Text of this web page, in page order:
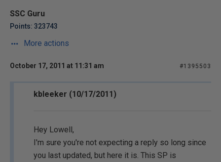
SSC Guru
Points: 323743
More actions
October 17, 2011 at 11:31 am #1395503
kbleeker (10/17/2011)
Hey Lowell,
I'm sure you're not expecting a reply so long since
you last updated, but here it is. This SP is